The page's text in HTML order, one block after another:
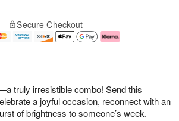
truly irresistible combo! Send this
a joyful occasion, reconnect with an
of brightness to someone’s week.
Secure Checkout